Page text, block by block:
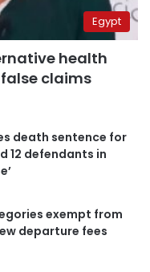
Egypt
health
false claims
death sentence for
12 defendants in
exempt from
departure fees